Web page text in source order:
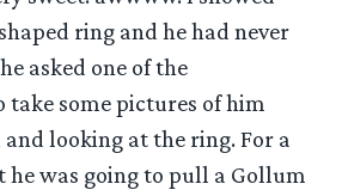
ring and he had never
asked one of the
some pictures of him
looking at the ring. For a
was going to pull a Gollum